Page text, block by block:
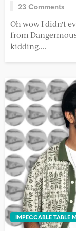
23 Comments
Oh wow I didn't
from
kidding....
IMPECCABLE TABLE